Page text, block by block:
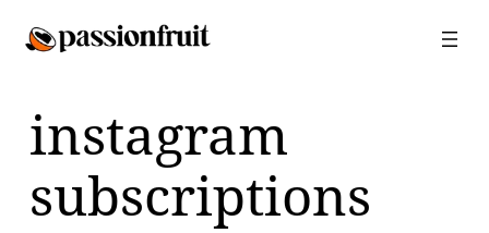
instagram
subscriptions